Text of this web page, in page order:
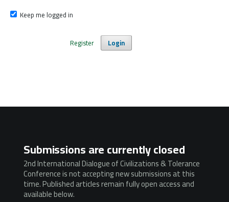
Keep me logged in
Login
Register
Submissions are currently closed
2nd International Dialogue of Civilizations & Tolerance
Conference is not accepting new submissions at this
time. Published articles remain fully open access and
available below.